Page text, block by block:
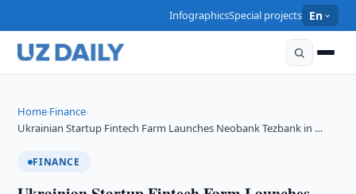
InfographicsSpecial projects En
Home›Finance›
Ukrainian Startup Fintech Farm Launches Neobank Tezbank in …
FINANCE